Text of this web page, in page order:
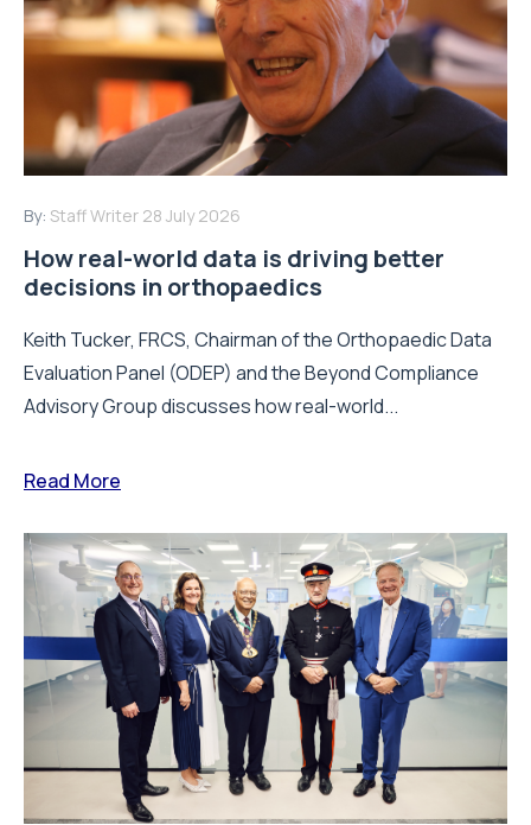
By: Staff Writer 28 July 2026
How real-world data is driving better
decisions in orthopaedics
Keith Tucker, FRCS, Chairman of the Orthopaedic Data
Evaluation Panel (ODEP) and the Beyond Compliance
Advisory Group discusses how real-world...
Read More